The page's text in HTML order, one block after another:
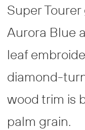
Super
Aurora Blue
leaf
diamond-
wood trim is
palm grain.